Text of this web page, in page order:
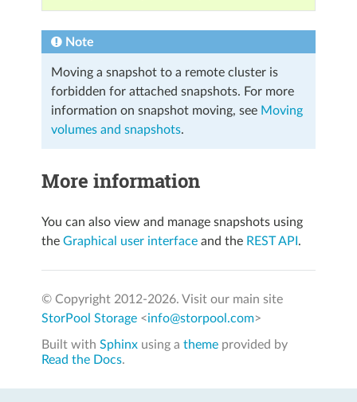
Note
Moving a snapshot to a remote cluster is
forbidden for attached snapshots. For more
information on snapshot moving, see Moving
volumes and snapshots.
More information
You can also view and manage snapshots using
the Graphical user interfaceand the REST API .
© Copyright 2012-2026. Visit our main site
StorPool Storage<info@storpool.com>
Built with Sphinxusing a themeprovided by
Read the Docs.